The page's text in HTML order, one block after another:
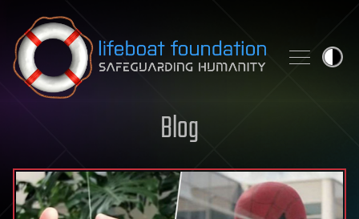
Skip to content
Blog